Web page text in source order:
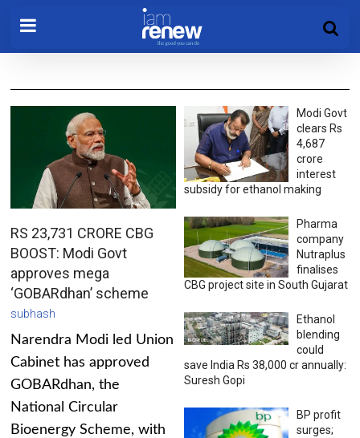
RS 23,731 CRORE CBG
BOOST: Modi Govt
approves mega
‘GOBARdhan’ scheme
subhash
Narendra Modi led Union
Cabinet has approved
GOBARdhan, the
National Circular
Bioenergy Scheme, with
Modi Govt
clears Rs
4,687
crore
interest
subsidy for ethanol making
Pharma
company
Nutraplus
finalises
CBG project site in South Gujarat
Ethanol
blending
could
save India Rs 38,000 cr annually:
Suresh Gopi
BP profit
surges;